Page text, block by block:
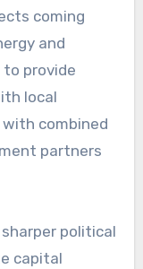
coming
and
provide
local
combined
partners
political
capital